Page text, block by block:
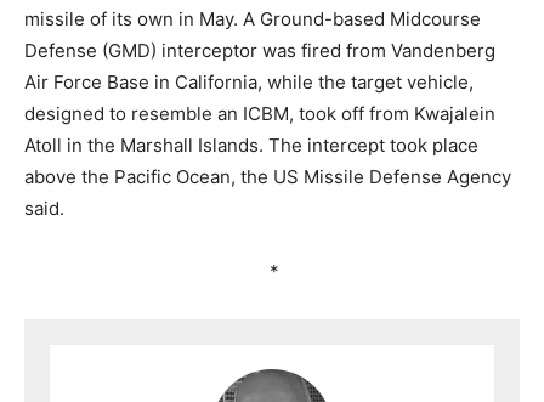
missile of its own in May. A Ground-based Midcourse
Defense (GMD) interceptor was fired from Vandenberg
Air Force Base in California, while the target vehicle,
designed to resemble an ICBM, took off from Kwajalein
Atoll in the Marshall Islands. The intercept took place
above the Pacific Ocean, the US Missile Defense Agency
said.
*